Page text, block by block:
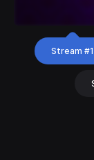
Stream #1